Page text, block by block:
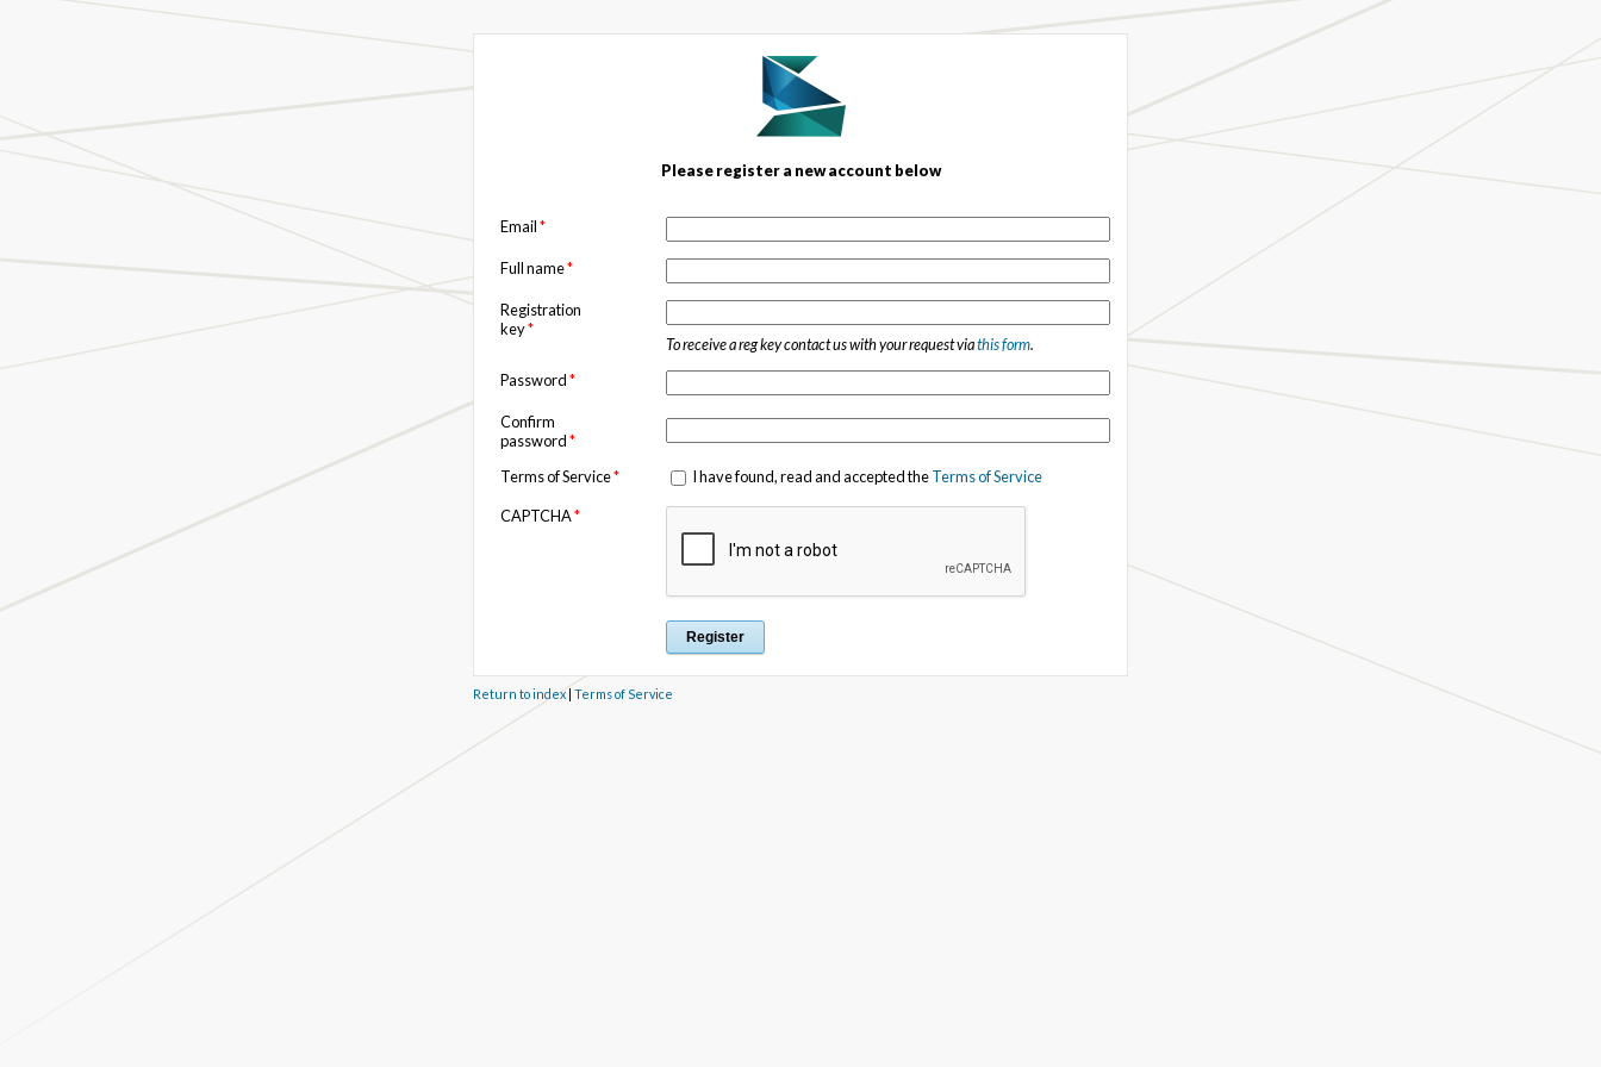
Please register a new account below
Email*
Full name*
Registration
key*
To receive a reg key contact us with your request viathis form.
Password*
Confirm
password*
Terms of Service* I have found, read and accepted theTerms of Service
CAPTCHA*
Return to index| Terms of Service